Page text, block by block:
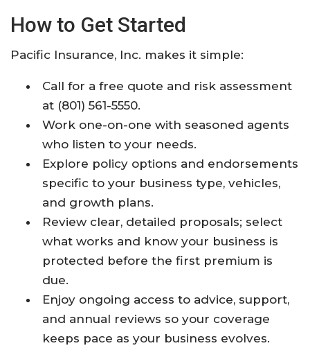
How to Get Started
Pacific Insurance, Inc. makes it simple:
Call for a free quote and risk assessment
at (801) 561-5550.
Work one-on-one with seasoned agents
who listen to your needs.
Explore policy options and endorsements
specific to your business type, vehicles,
and growth plans.
Review clear, detailed proposals; select
what works and know your business is
protected before the first premium is
due.
Enjoy ongoing access to advice, support,
and annual reviews so your coverage
keeps pace as your business evolves.